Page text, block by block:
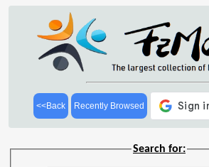
<<Back Recently Browsed
Search for: